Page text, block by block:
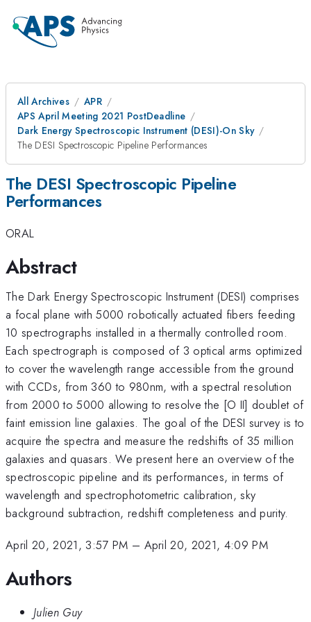
All Archives
APR
APS April Meeting 2021 PostDeadline
Dark Energy Spectroscopic Instrument (DESI)-On Sky
The DESI Spectroscopic Pipeline Performances
The DESI Spectroscopic Pipeline
Performances
ORAL
Abstract
The Dark Energy Spectroscopic Instrument (DESI) comprises
a focal plane with 5000 robotically actuated fibers feeding
10 spectrographs installed in a thermally controlled room.
Each spectrograph is composed of 3 optical arms optimized
to cover the wavelength range accessible from the ground
with CCDs, from 360 to 980nm, with a spectral resolution
from 2000 to 5000 allowing to resolve the [O II] doublet of
faint emission line galaxies. The goal of the DESI survey is to
acquire the spectra and measure the redshifts of 35 million
galaxies and quasars. We present here an overview of the
spectroscopic pipeline and its performances, in terms of
wavelength and spectrophotometric calibration, sky
background subtraction, redshift completeness and purity.
April 20, 2021, 3:57 PM – April 20, 2021, 4:09 PM
Authors
Julien Guy